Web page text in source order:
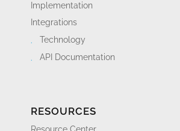
Implementation
Integrations
Technology
API Documentation
RESOURCES
Resource Center